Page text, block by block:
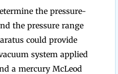
the pressure-
the pressure range
could provide
system applied
a mercury McLeod